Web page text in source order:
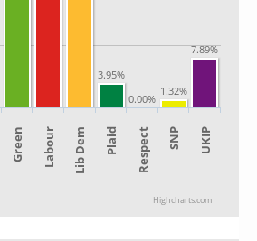
3.95%
0.00%
1.32%
7.89%
Green Labour Lib Dem Plaid Respect SNP UKIP
Highcharts.com